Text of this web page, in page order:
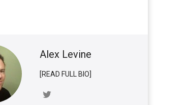
Alex Levine
[READ FULL BIO]